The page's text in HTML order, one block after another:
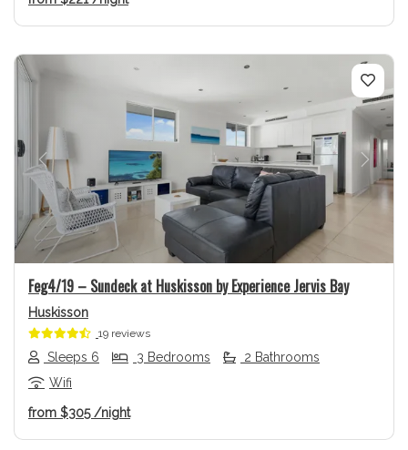
Previous Next
Feg4/19 – Sundeck at Huskisson by Experience Jervis Bay
Huskisson
19 reviews
Sleeps 6 3 Bedrooms
2 Bathrooms
Wifi
from $305/night